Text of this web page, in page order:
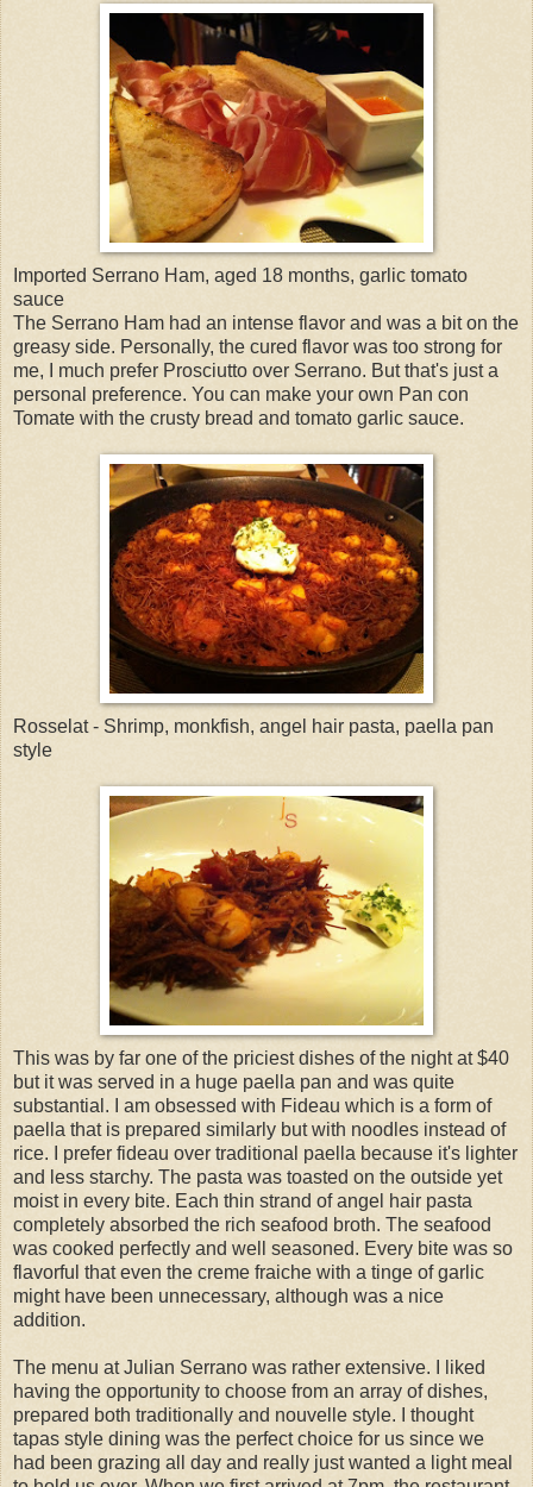
Imported Serrano Ham, aged 18 months, garlic tomato
sauce
The Serrano Ham had an intense flavor and was a bit on the
greasy side. Personally, the cured flavor was too strong for
me, I much prefer Prosciutto over Serrano. But that's just a
personal preference. You can make your own Pan con
Tomate with the crusty bread and tomato garlic sauce.
Rosselat - Shrimp, monkfish, angel hair pasta, paella pan
style
This was by far one of the priciest dishes of the night at $40
but it was served in a huge paella pan and was quite
substantial. I am obsessed with Fideau which is a form of
paella that is prepared similarly but with noodles instead of
rice. I prefer fideau over traditional paella because it's lighter
and less starchy. The pasta was toasted on the outside yet
moist in every bite. Each thin strand of angel hair pasta
completely absorbed the rich seafood broth. The seafood
was cooked perfectly and well seasoned. Every bite was so
flavorful that even the creme fraiche with a tinge of garlic
might have been unnecessary, although was a nice
addition.
The menu at Julian Serrano was rather extensive. I liked
having the opportunity to choose from an array of dishes,
prepared both traditionally and nouvelle style. I thought
tapas style dining was the perfect choice for us since we
had been grazing all day and really just wanted a light meal